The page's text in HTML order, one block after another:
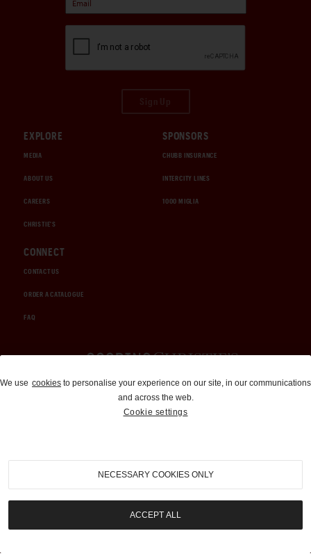
EXPLORE
MEDIA
ABOUT US
CAREERS
CHRISTIE'S
SPONSORS
CHUBB INSURANCE
INTERCITY LINES
1000 MIGLIA
CONNECT
CONTACT US
ORDER A CATALOGUE
FAQ
Auctions and Brokerage
310-899-1960
info@goodingco.com
We use cookies to personalise your experience on our site, in our communications
and across the web.
Cookie settings
NECESSARY COOKIES ONLY
ACCEPT ALL